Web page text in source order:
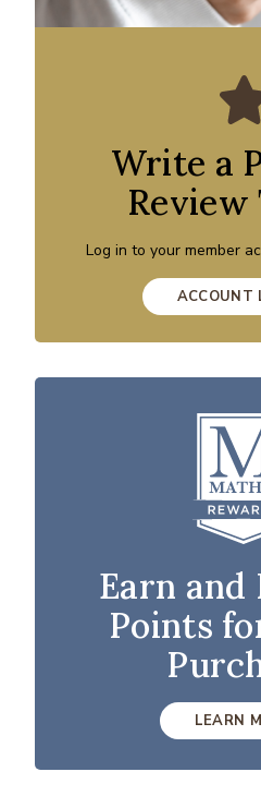
Write a
Review
Log in to your member
ACCOUNT
Earn and
Points
LEARN